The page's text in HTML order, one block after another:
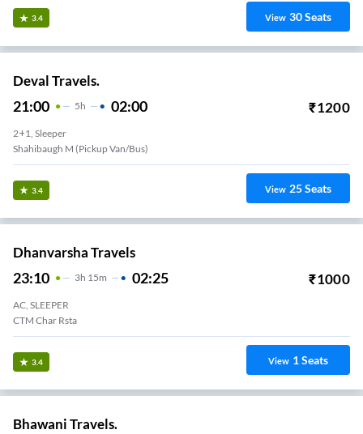
3.4 View 30Seats
Deval Travels.
21:00 5H 02:00 ₹1200
2+1, Sleeper
Shahibaugh M (Pickup Van/Bus)
3.4 View 25Seats
Dhanvarsha Travels
23:10 3H 15m 02:25 ₹1000
AC, SLEEPER
CTM Char Rsta
3.4 View 1Seats
Bhawani Travels.